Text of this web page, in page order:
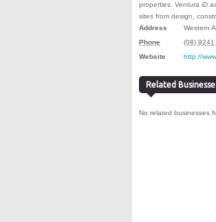
properties. Ventura iD
sites from design,
Address
Western
Phone
(08) 9241
Website
http://
Related
No related businesses